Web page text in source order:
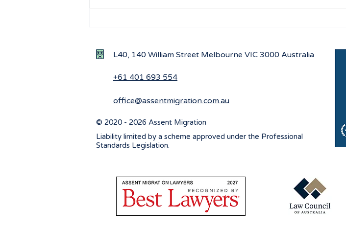
Visa Applications
L40, 140 William Street Melbourne VIC 3000 Australia
+61 401 693 554
office@assentmigration.com.au
© 2020 - 2026 Assent Migration
Liability limited by a scheme approved under the Professional
Standards Legislation.